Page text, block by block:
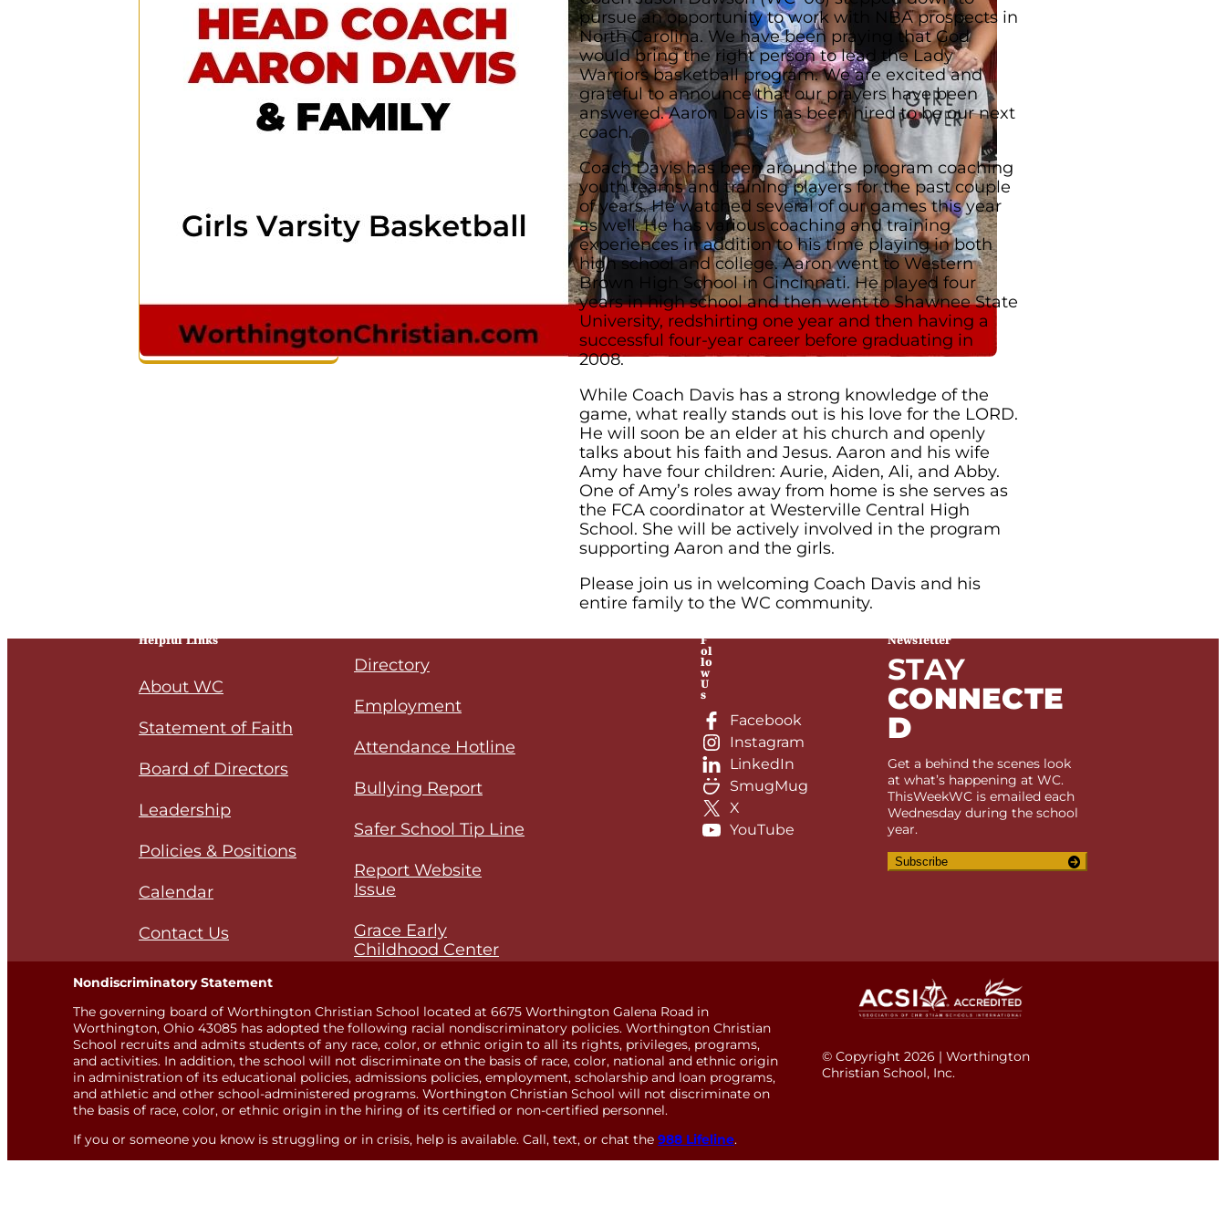
pursue an opportunity to work with NBA prospects in
North Carolina. We have been praying that God
would bring the right person to lead the Lady
Warriors basketball program. We are excited and
grateful to announce that our prayers have been
answered. Aaron Davis has been hired to be our next
coach.
Coach Davis has been around the program coaching
youth teams and training players for the past couple
of years. He watched several of our games this year
as well. He has various coaching and training
experiences in addition to his time playing in both
high school and college. Aaron went to Western
Brown High School in Cincinnati. He played four
years in high school and then went to Shawnee State
University, redshirting one year and then having a
successful four-year career before graduating in
2008.
While Coach Davis has a strong knowledge of the
game, what really stands out is his love for the LORD.
He will soon be an elder at his church and openly
talks about his faith and Jesus. Aaron and his wife
Amy have four children: Aurie, Aiden, Ali, and Abby.
One of Amy’s roles away from home is she serves as
the FCA coordinator at Westerville Central High
School. She will be actively involved in the program
supporting Aaron and the girls.
Please join us in welcoming Coach Davis and his
entire family to the WC community.
Helpful Links
About WC
Statement of Faith
Board of Directors
Leadership
Policies & Positions
Calendar
Contact Us
Directory
Employment
Attendance Hotline
Bullying Report
Safer School Tip Line
Report Website
Issue
Grace Early
Childhood Center
F
ol
lo
w
U
s
Facebook
Instagram
LinkedIn
SmugMug
X
YouTube
Newsletter
STAY
CONNECTE
D
Get a behind the scenes look
at what’s happening at WC.
ThisWeekWC is emailed each
Wednesday during the school
year.
Subscribe
Nondiscriminatory Statement
The governing board of Worthington Christian School located at 6675 Worthington Galena Road in
Worthington, Ohio 43085 has adopted the following racial nondiscriminatory policies. Worthington Christian
School recruits and admits students of any race, color, or ethnic origin to all its rights, privileges, programs,
and activities. In addition, the school will not discriminate on the basis of race, color, national and ethnic origin
in administration of its educational policies, admissions policies, employment, scholarship and loan programs,
and athletic and other school-administered programs. Worthington Christian School will not discriminate on
the basis of race, color, or ethnic origin in the hiring of its certified or non-certified personnel.
If you or someone you know is struggling or in crisis, help is available. Call, text, or chat the 988 Lifeline.
© Copyright 2026 | Worthington
Christian School, Inc.